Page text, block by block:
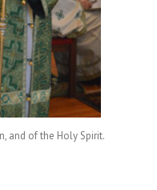
and of the Holy Spirit.